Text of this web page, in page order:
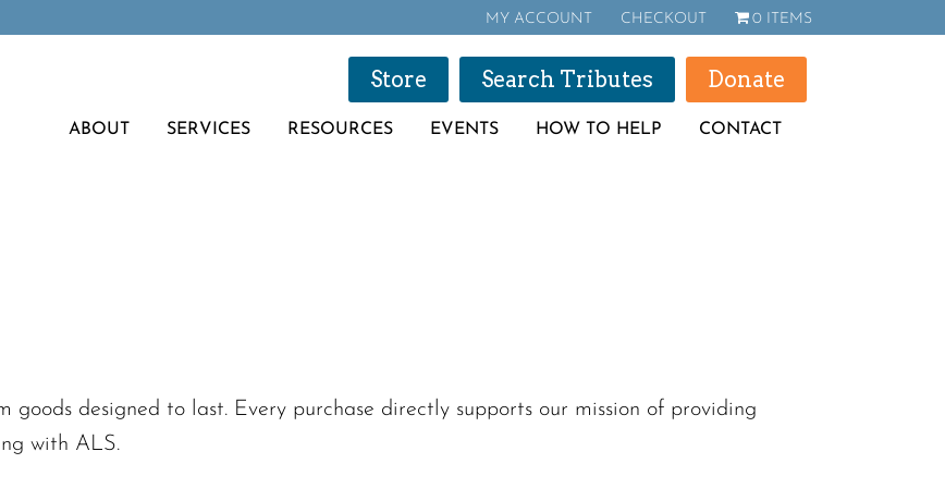
MY ACCOUNT CHECKOUT 0 ITEMS
Store Search Tributes Donate
ABOUT SERVICES RESOURCES EVENTS HOW TO HELP CONTACT
designed to last. Every purchase directly supports our mission of providing
with ALS.